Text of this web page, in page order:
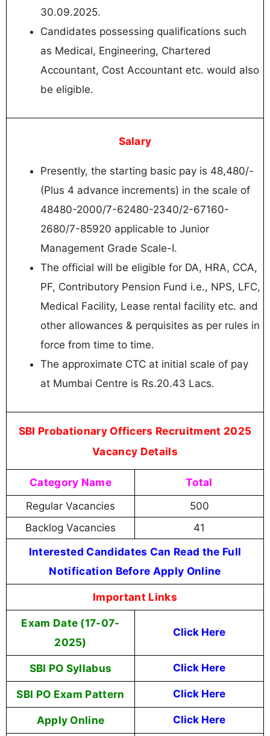
30.09.2025.
Candidates possessing qualifications such
as Medical, Engineering, Chartered
Accountant, Cost Accountant etc. would also
be eligible.
Salary
Presently, the starting basic pay is 48,480/-
(Plus 4 advance increments) in the scale of
48480-2000/7-62480-2340/2-67160-
2680/7-85920 applicable to Junior
Management Grade Scale-I.
The official will be eligible for DA, HRA, CCA,
PF, Contributory Pension Fund i.e., NPS, LFC,
Medical Facility, Lease rental facility etc. and
other allowances & perquisites as per rules in
force from time to time.
The approximate CTC at initial scale of pay
at Mumbai Centre is Rs.20.43 Lacs.
SBI Probationary Officers Recruitment 2025
Vacancy Details
Category Name Total
Regular Vacancies
500
Backlog Vacancies
41
Interested Candidates Can Read the Full
Notification Before Apply Online
Important Links
Exam Date (17-07-
2025)
Click Here
SBI PO Syllabus Click Here
SBI PO Exam Pattern Click Here
Apply Online Click Here